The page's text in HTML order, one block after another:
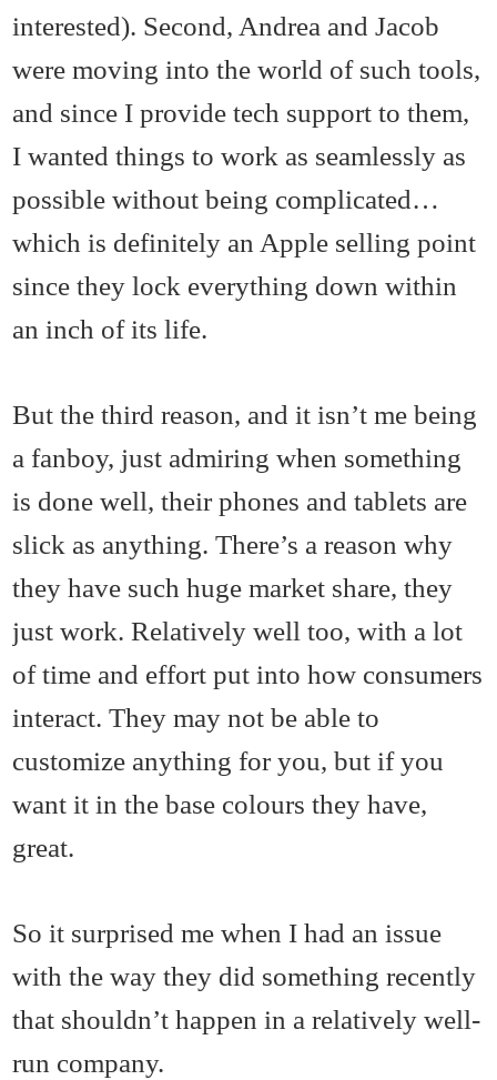
interested). Second, Andrea and Jacob
were moving into the world of such tools,
and since I provide tech support to them,
I wanted things to work as seamlessly as
possible without being complicated…
which is definitely an Apple selling point
since they lock everything down within
an inch of its life.
But the third reason, and it isn’t me being
a fanboy, just admiring when something
is done well, their phones and tablets are
slick as anything. There’s a reason why
they have such huge market share, they
just work. Relatively well too, with a lot
of time and effort put into how consumers
interact. They may not be able to
customize anything for you, but if you
want it in the base colours they have,
great.
So it surprised me when I had an issue
with the way they did something recently
that shouldn’t happen in a relatively well-
run company.